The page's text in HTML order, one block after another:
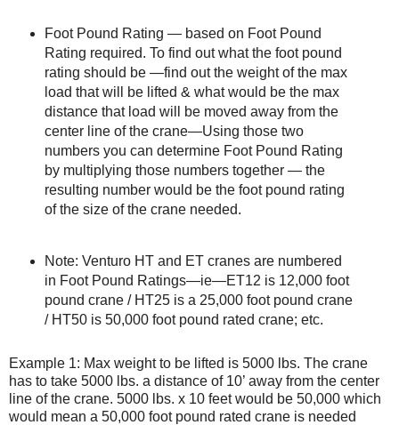
Foot Pound Rating — based on Foot Pound
Rating required. To find out what the foot pound
rating should be —find out the weight of the max
load that will be lifted & what would be the max
distance that load will be moved away from the
center line of the crane—Using those two
numbers you can determine Foot Pound Rating
by multiplying those numbers together — the
resulting number would be the foot pound rating
of the size of the crane needed.
Note: Venturo HT and ET cranes are numbered
in Foot Pound Ratings—ie—ET12 is 12,000 foot
pound crane / HT25 is a 25,000 foot pound crane
/ HT50 is 50,000 foot pound rated crane; etc.
Example 1: Max weight to be lifted is 5000 lbs. The crane
has to take 5000 lbs. a distance of 10’ away from the center
line of the crane. 5000 lbs. x 10 feet would be 50,000 which
would mean a 50,000 foot pound rated crane is needed